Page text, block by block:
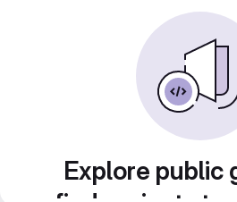
Explore public